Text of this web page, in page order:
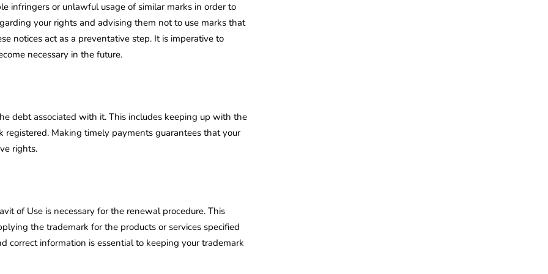
infringers or unlawful usage of similar marks in order to
your rights and advising them not to use marks that
notices act as a preventative step. It is imperative to
necessary in the future.
debt associated with it. This includes keeping up with the
Making timely payments guarantees that your
rights.
of Use is necessary for the renewal procedure. This
the trademark for the products or services specified
correct information is essential to keeping your trademark